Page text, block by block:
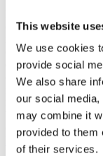
This website
We use cookies
provide social
We also share
our social
may combine it
provided to them
of their services.
claim that an
observer
exist an alternative
consciousness
methodological error
replication study
be performed blindly
original results.
More